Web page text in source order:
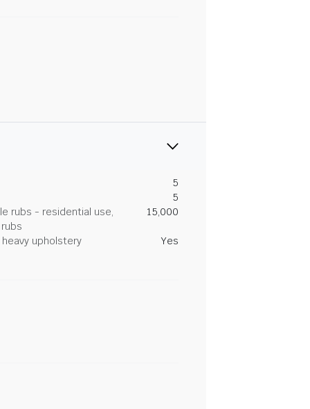
5
5
rubs - residential use,
15,000
upholstery Yes